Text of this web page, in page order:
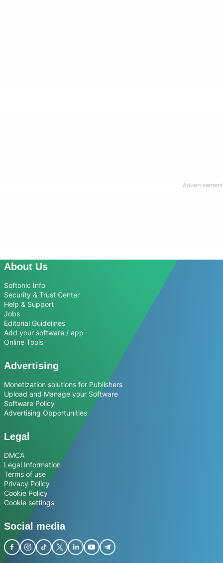
About Us
Softonic Info
Security & Trust Center
Help & Support
Jobs
Editorial Guidelines
Add your software / app
Online Tools
Advertising
Monetization solutions for Publishers
Upload and Manage your Software
Software Policy
Advertising Opportunities
Legal
DMCA
Legal Information
Terms of use
Privacy Policy
Cookie Policy
Cookie settings
Social media